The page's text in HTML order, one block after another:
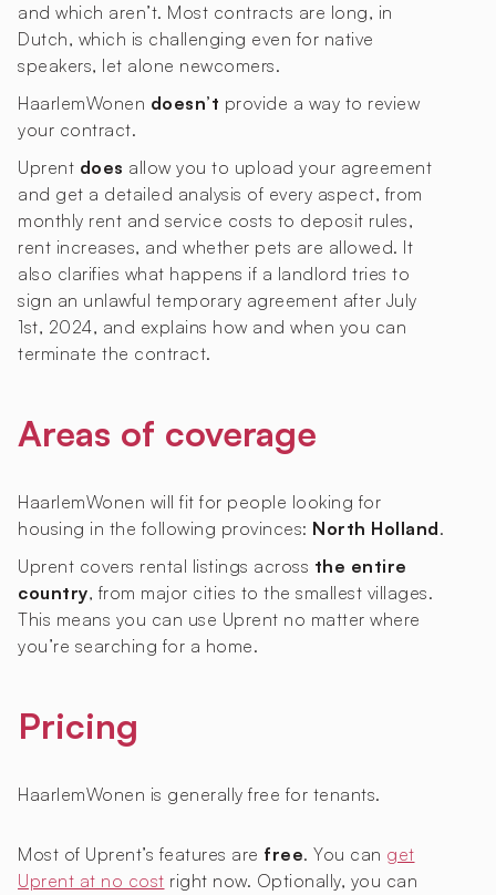
and which aren’t. Most contracts are long, in
Dutch, which is challenging even for native
speakers, let alone newcomers.
HaarlemWonen doesn’t provide a way to review
your contract.
Uprent does allow you to upload your agreement
and get a detailed analysis of every aspect, from
monthly rent and service costs to deposit rules,
rent increases, and whether pets are allowed. It
also clarifies what happens if a landlord tries to
sign an unlawful temporary agreement after July
1st, 2024, and explains how and when you can
terminate the contract.
Areas of coverage
HaarlemWonen will fit for people looking for
housing in the following provinces: North Holland.
Uprent covers rental listings across the entire
country, from major cities to the smallest villages.
This means you can use Uprent no matter where
you’re searching for a home.
Pricing
HaarlemWonen is generally free for tenants.
Most of Uprent’s features are free. You can get
Uprent at no cost right now. Optionally, you can